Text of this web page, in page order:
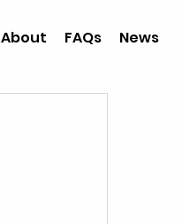
About FAQs News